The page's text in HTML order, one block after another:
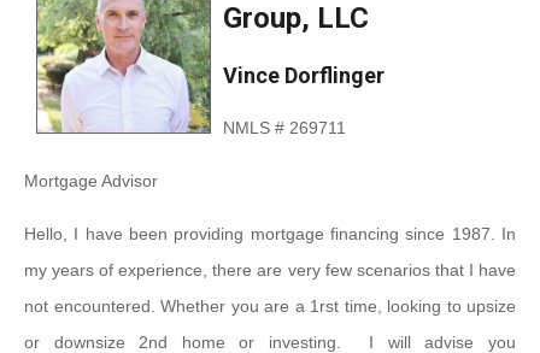
Group, LLC
Vince Dorflinger
NMLS # 269711
Mortgage Advisor
Hello, I have been providing mortgage financing since 1987. In
my years of experience, there are very few scenarios that I have
not encountered. Whether you are a 1rst time, looking to upsize
or downsize 2nd home or investing. I will advise you